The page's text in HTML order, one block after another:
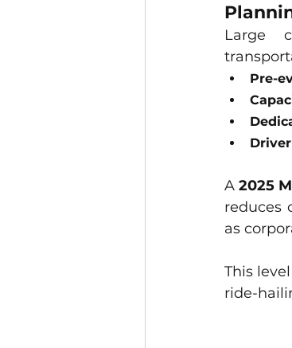
Large
Pre-
A 2025
reduces
as
This
ride-